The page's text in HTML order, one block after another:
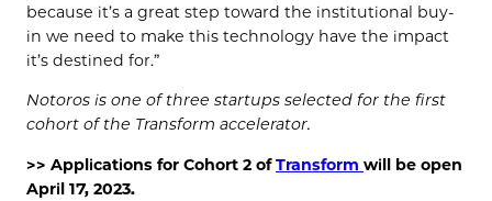
because it’s a great step toward the institutional buy-
in we need to make this technology have the impact
it’s destined for.”
Notoros is one of three startups selected for the first
cohort of the Transform accelerator.
>> Applications for Cohort 2 ofTransform will be open
April 17, 2023.